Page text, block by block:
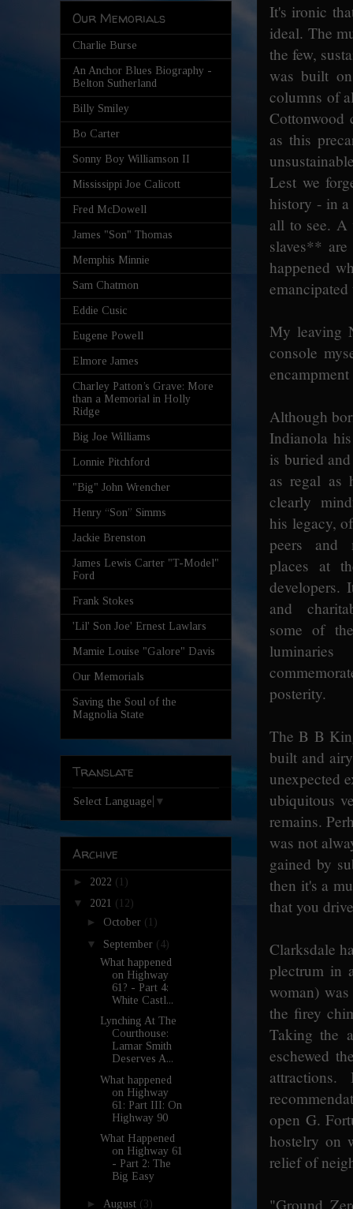
It's ironic
ideal. The
the few,
was built
columns of
Cottonwood
as this
Lest we
history - in
all to see.
slaves**
happened
My leaving
console
Although
Indianola
is buried
as regal as
clearly
his legacy,
peers and
places at
developers.
and
some of
posterity.
The B B
built and
unexpected
ubiquitous
remains.
was not
gained by
then it's a
that you
Clarksdale
plectrum in
woman)
the firey
Taking the
eschewed
open G.
hostelry on
relief of
"Ground
Our Memorials
Charlie Burse
An Anchor Blues Biography -
Belton Sutherland
Billy Smiley
Bo Carter
Sonny Boy Williamson II
Mississippi Joe Calicott
Fred McDowell
James "Son" Thomas
Memphis Minnie
Sam Chatmon
Eddie Cusic
Eugene Powell
Elmore James
Charley Patton’s Grave: More
than a Memorial in Holly
Ridge
Big Joe Williams
Lonnie Pitchford
"Big" John Wrencher
Henry “Son” Simms
Jackie Brenston
James Lewis Carter "T-Model"
Ford
Frank Stokes
'Lil' Son Joe' Ernest Lawlars
Mamie Louise "Galore" Davis
Our Memorials
Saving the Soul of the
Magnolia State
Translate
Select Language ▼
Archive
► 2022 (1)
▼ 2021 (12)
► October (1)
▼ September (4)
What happened
on Highway
61? - Part 4:
White Castl...
Lynching At The
Courthouse:
Lamar Smith
Deserves A...
What happened
on Highway
61: Part III: On
Highway 90
What Happened
on Highway 61
- Part 2: The
Big Easy
► August (3)